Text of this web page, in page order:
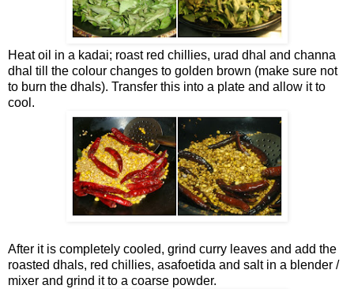
Heat oil in a kadai; roast red chillies, urad dhal and channa
dhal till the colour changes to golden brown (make sure not
to burn the dhals). Transfer this into a plate and allow it to
cool.
After it is completely cooled, grind curry leaves and add the
roasted dhals, red chillies, asafoetida and salt in a blender /
mixer and grind it to a coarse powder.